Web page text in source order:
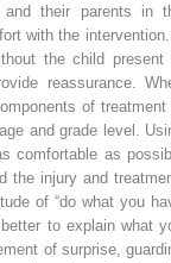
and their parents in
with the
the child present
reassurance.
of treatment
and grade level.
comfortable as
the injury and
of “do what you
to explain what
of surprise,